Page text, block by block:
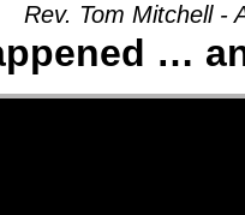
Rev. Tom Mitchell -
…